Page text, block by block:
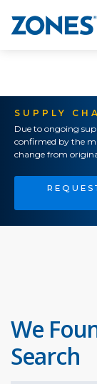
SUPPLY
Due to ongoing
confirmed by the
change from
We
Search